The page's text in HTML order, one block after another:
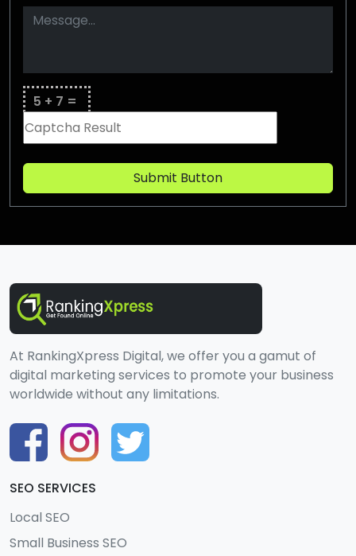
5 + 7 =
Submit Button
At RankingXpress Digital, we offer you a gamut of
digital marketing services to promote your business
worldwide without any limitations.
SEO SERVICES
Local SEO
Small Business SEO